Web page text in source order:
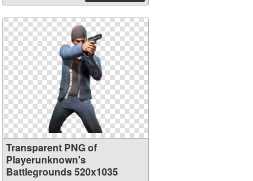
Transparent PNG of
Playerunknown's
Battlegrounds 520x1035